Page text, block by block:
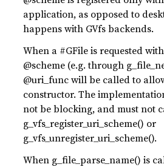
application, as opposed to
happens with GVfs backends.
When a #GFile is requested
@scheme (e.g. through
@uri_func will be called to
constructor. The
not be blocking, and must not
g_vfs_register_uri_scheme() or
g_vfs_unregister_uri_scheme().
When g_file_parse_name() is